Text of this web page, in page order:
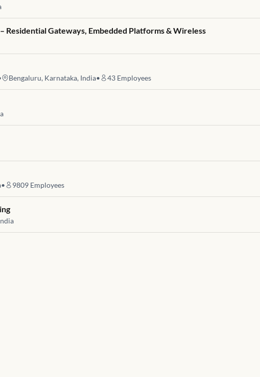
Residential Gateways, Embedded Platforms & Wireless
Bengaluru, Karnataka, India• 43 Employees
• 9809 Employees